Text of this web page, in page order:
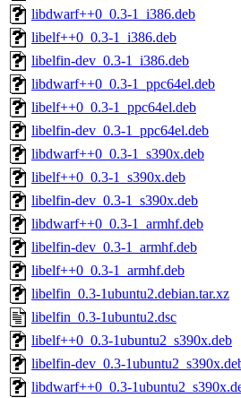
libdwarf++0_0.3-1_i386.deb
libelf++0_0.3-1_i386.deb
libelfin-dev_0.3-1_i386.deb
libdwarf++0_0.3-1_ppc64el.deb
libelf++0_0.3-1_ppc64el.deb
libelfin-dev_0.3-1_ppc64el.deb
libdwarf++0_0.3-1_s390x.deb
libelf++0_0.3-1_s390x.deb
libelfin-dev_0.3-1_s390x.deb
libdwarf++0_0.3-1_armhf.deb
libelfin-dev_0.3-1_armhf.deb
libelf++0_0.3-1_armhf.deb
libelfin_0.3-1ubuntu2.debian.tar.xz
libelfin_0.3-1ubuntu2.dsc
libelf++0_0.3-1ubuntu2_s390x.deb
libelfin-dev_0.3-
libdwarf++0_0.3-